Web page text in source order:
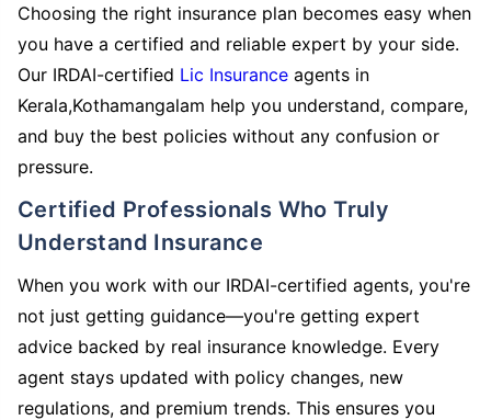
Choosing the right insurance plan becomes easy when
you have a certified and reliable expert by your side.
Our IRDAI-certified Lic Insurance agents in
Kerala,Kothamangalam help you understand, compare,
and buy the best policies without any confusion or
pressure.
Certified Professionals Who Truly
Understand Insurance
When you work with our IRDAI-certified agents, you're
not just getting guidance—you're getting expert
advice backed by real insurance knowledge. Every
agent stays updated with policy changes, new
regulations, and premium trends. This ensures you